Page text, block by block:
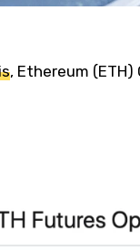
, Ethereum